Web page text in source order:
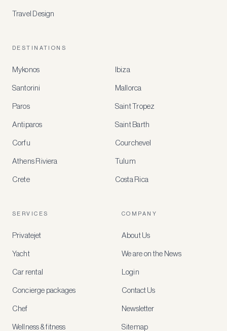
Travel Design
DESTINATIONS
Mykonos
Santorini
Paros
Antiparos
Corfu
Athens Riviera
Crete
Ibiza
Mallorca
Saint Tropez
Saint Barth
Courchevel
Tulum
Costa Rica
SERVICES
Privatejet
Yacht
Car rental
Concierge packages
Chef
Wellness & fitness
COMPANY
About Us
We are on the News
Login
Contact Us
Newsletter
Sitemap
for
Create
member-
rates,
recommendations
access
new